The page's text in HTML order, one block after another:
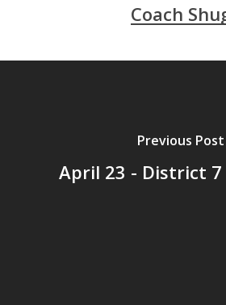
Coach
Previous Post
April 23 - District